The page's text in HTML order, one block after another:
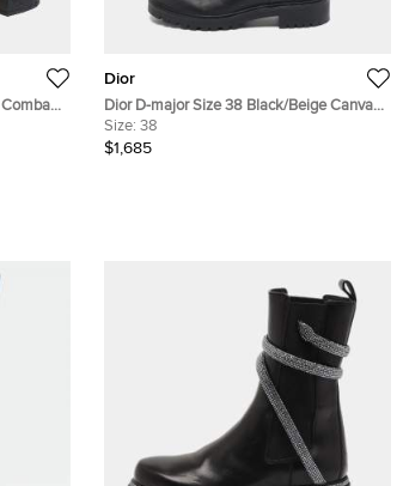
Dior
Dior D-major Size 38 Black/Beige Canvas
and Leather Mid Calf Boots
Size: 38
$1,685